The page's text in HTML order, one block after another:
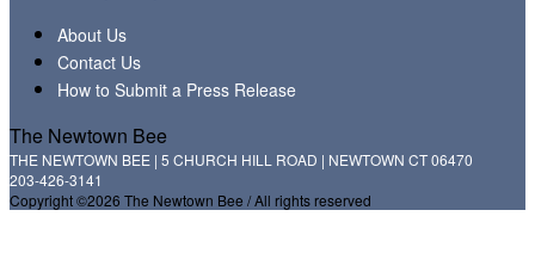
About Us
Contact Us
How to Submit a Press Release
The Newtown Bee
THE NEWTOWN BEE | 5 CHURCH HILL ROAD | NEWTOWN CT 06470
203-426-3141
Copyright ©2026 The Newtown Bee / All rights reserved